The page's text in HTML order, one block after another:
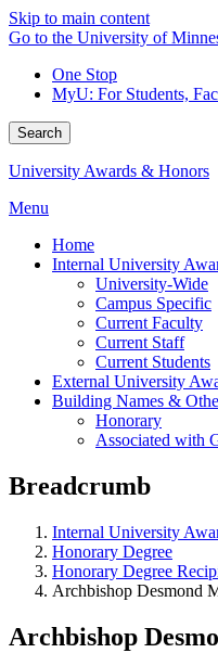
Skip to main content
Go to the University of
One Stop
MyU: For Students,
Search
University Awards & Honors
Menu
Home
Internal University
University-Wide
Campus Specific
Current Faculty
Current Staff
Current Students
External University
Building Names &
Honorary
Associated with
Breadcrumb
Internal University
Honorary Degree
Honorary Degree
Archbishop Desmond
Archbishop